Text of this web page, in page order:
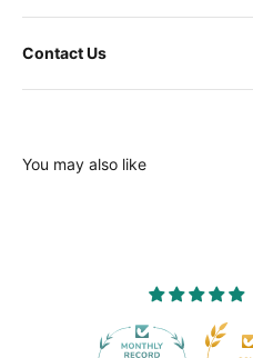
Contact Us
You may also like